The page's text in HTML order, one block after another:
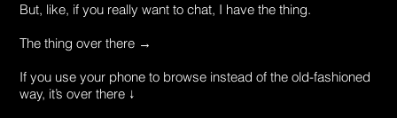
But, like, if you really want to chat, I have the thing.
The thing over there →
If you use your phone to browse instead of the old-fashioned
way, it’s over there ↓